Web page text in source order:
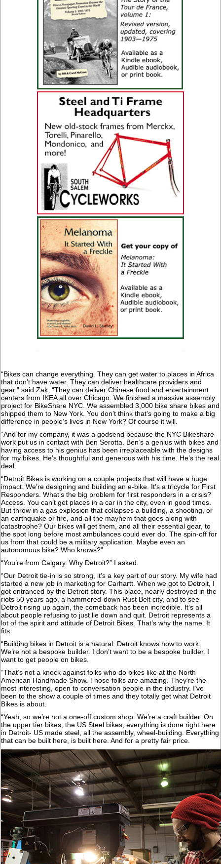
“Bikes can change everything. They can get water to places in Africa
that don’t have water. They can deliver healthcare providers and
gear,” said Zak. “They can deliver Chinese food and entertainment
centers from IKEA all over Chicago. We finished a massive assembly
project for BikeShare NYC. We assembled 3,000 bike share bikes and
shipped them to New York. You don’t think that’s going to make a big
difference in people’s lives in New York? Of course it will.
“And for my company, it was a godsend because the NYC Bikeshare
work put us in contact with Ben Serotta. Ben’s a genius with bikes and
having access to his genius has been irreplaceable with the designs
for my bikes. He’s thoughtful and generous with his time. He’s the real
deal.
“Detroit Bikes is working on a couple projects that will have a huge
impact. We’re designing and building an e-bike. It’s a tricycle for First
Responders. What’s the big problem for first responders in a crisis?
Access. You can’t get places in a car in the city, even in good times.
But throw in a gas explosion that collapses a building, a shooting, or
an earthquake or fire, and all the mayhem that goes along with
catastrophe? Our bikes will get them, and all their essential gear, to
the spot long before most ambulances could ever do. The spin-off for
us from that could be a military application. Maybe even an
autonomous bike? Who knows?”
“You’re from Calgary. Why Detroit?” I asked.
“Our Detroit tie-in is so strong, it’s a key part of our story. My wife had
started a new job in marketing for Carhartt. When we got to Detroit, I
got entranced by the Detroit story. This place, nearly destroyed in the
riots 50 years ago, a hammered-down Rust Belt city, and to see
Detroit rising up again, the comeback has been incredible. It’s all
about people refusing to just lie down and quit. Detroit represents a
lot of the spirit and attitude of Detroit Bikes. That’s why the name. It
fits.
“Building bikes in Detroit is a natural. Detroit knows how to work.
We’re not a bespoke builder. I don’t want to be a bespoke builder. I
want to get people on bikes.
“That’s not a knock against folks who do bikes like at the North
American Handmade Show. Those folks are amazing. They’re the
most interesting, open to conversation people in the industry. I’ve
been to the show a couple of times and they totally get what Detroit
Bikes is about.
“Yeah, so we’re not a one-off custom shop. We’re a craft builder. On
the upper tier bikes, the US Steel bikes, everything is done right here
in Detroit- US made steel, all the assembly, wheel-building. Everything
that can be built here, is built here. And for a pretty fair price.